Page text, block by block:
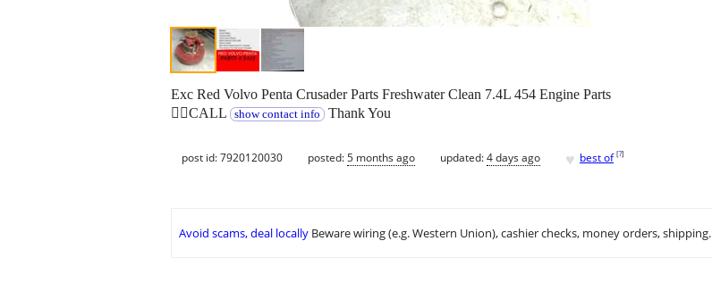
Exc Red Volvo Penta Crusader Parts Freshwater Clean 7.4L 454 Engine Parts
👉🏻CALL
show contact info Thank You
post id: 7920120030 posted:5 months ago updated:4 days ago ♥ best of [?]
Avoid scams, deal locally Beware wiring (e.g. Western Union), cashier checks, money orders, shipping.